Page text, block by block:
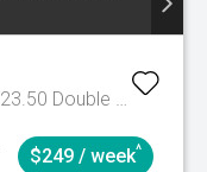
Raptor Auto FullTime 4WD DR MY23.50 Double Cab
$249 / week^